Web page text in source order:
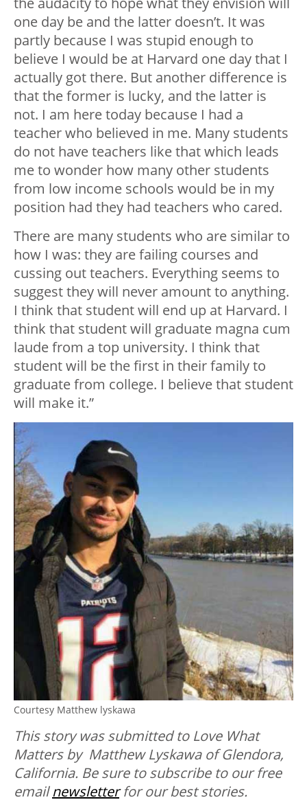
one day be and the latter doesn’t. It was
partly because I was stupid enough to
believe I would be at Harvard one day that I
actually got there. But another difference is
that the former is lucky, and the latter is
not. I am here today because I had a
teacher who believed in me. Many students
do not have teachers like that which leads
me to wonder how many other students
from low income schools would be in my
position had they had teachers who cared.
There are many students who are similar to
how I was: they are failing courses and
cussing out teachers. Everything seems to
suggest they will never amount to anything.
I think that student will end up at Harvard. I
think that student will graduate magna cum
laude from a top university. I think that
student will be the first in their family to
graduate from college. I believe that student
will make it.”
Courtesy Matthew lyskawa
This story was submitted to Love What
Matters by Matthew Lyskawa of Glendora,
California. Be sure tosubscribe to our free
emailnewsletterfor our best stories.